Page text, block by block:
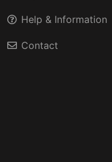
Help & Information
Contact